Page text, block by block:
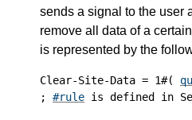
sends a signal to the user
remove all data of a
is represented by the
Clear-Site-Data = 1#(
; #rule